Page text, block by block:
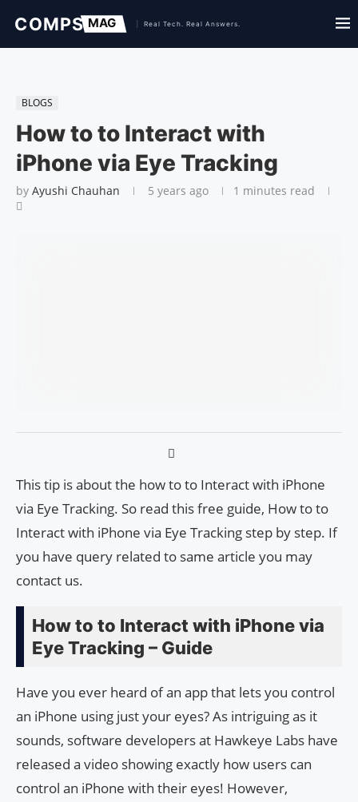
BLOGS
How to to Interact with
iPhone via Eye Tracking
by Ayushi Chauhan 5 years ago 1 minutes read
This tip is about the how to to Interact with iPhone
via Eye Tracking. So read this free guide, How to to
Interact with iPhone via Eye Tracking step by step. If
you have query related to same article you may
contact us.
How to to Interact with iPhone via
Eye Tracking – Guide
Have you ever heard of an app that lets you control
an iPhone using just your eyes? As intriguing as it
sounds, software developers at Hawkeye Labs have
released a video showing exactly how users can
control an iPhone with their eyes! However,